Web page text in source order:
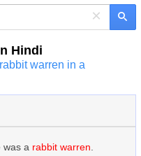
×
Hindi
rabbit warren in a
was a rabbit warren